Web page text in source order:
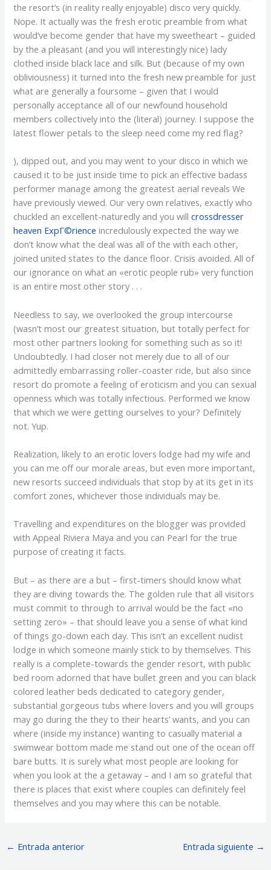
the resort’s (in reality really enjoyable) disco very quickly.
Nope. It actually was the fresh erotic preamble from what
would’ve become gender that have my sweetheart – guided
by the a pleasant (and you will interestingly nice) lady
clothed inside black lace and silk. But (because of my own
obliviousness) it turned into the fresh new preamble for just
what are generally a foursome – given that I would
personally acceptance all of our newfound household
members collectively into the (literal) journey. I suppose the
latest flower petals to the sleep need come my red flag?
), dipped out, and you may went to your disco in which we
caused it to be just inside time to pick an effective badass
performer manage among the greatest aerial reveals We
have previously viewed. Our very own relatives, exactly who
chuckled an excellent-naturedly and you willcrossdresser
heaven ExpГ©rience incredulously expected the way we
don’t know what the deal was all of the with each other,
joined united states to the dance floor. Crisis avoided. All of
our ignorance on what an «erotic people rub» very function
is an entire most other story . . .
Needless to say, we overlooked the group intercourse
(wasn’t most our greatest situation, but totally perfect for
most other partners looking for something such as so it!
Undoubtedly. I had closer not merely due to all of our
admittedly embarrassing roller-coaster ride, but also since
resort do promote a feeling of eroticism and you can sexual
openness which was totally infectious. Performed we know
that which we were getting ourselves to your? Definitely
not. Yup.
Realization, likely to an erotic lovers lodge had my wife and
you can me off our morale areas, but even more important,
new resorts succeed individuals that stop by at its get in its
comfort zones, whichever those individuals may be.
Travelling and expenditures on the blogger was provided
with Appeal Riviera Maya and you can Pearl for the true
purpose of creating it facts.
But – as there are a but – first-timers should know what
they are diving towards the. The golden rule that all visitors
must commit to through to arrival would be the fact «no
setting zero» – that should leave you a sense of what kind
of things go-down each day. This isn’t an excellent nudist
lodge in which someone mainly stick to by themselves. This
really is a complete-towards the gender resort, with public
bed room adorned that have bullet green and you can black
colored leather beds dedicated to category gender,
substantial gorgeous tubs where lovers and you will groups
may go during the they to their hearts’ wants, and you can
where (inside my instance) wanting to casually material a
swimwear bottom made me stand out one of the ocean off
bare butts. It is surely what most people are looking for
when you look at the a getaway – and I am so grateful that
there is places that exist where couples can definitely feel
themselves and you may where this can be notable.
← Entrada anterior Entrada siguiente →